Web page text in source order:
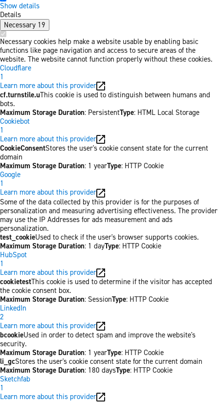
Show details
Details
Necessary 19
Necessary cookies help make a website usable by enabling basic
functions like page navigation and access to secure areas of the
website. The website cannot function properly without these cookies.
Cloudflare
1
Learn more about this provider
cf.turnstile.uThis cookie is used to distinguish between humans and
bots.
Maximum Storage Duration: PersistentType: HTML Local Storage
Cookiebot
1
Learn more about this provider
CookieConsentStores the user's cookie consent state for the current
domain
Maximum Storage Duration: 1 yearType: HTTP Cookie
Google
1
Learn more about this provider
Some of the data collected by this provider is for the purposes of
personalization and measuring advertising effectiveness. The provider
may use the IP Addresses for ads measurement and ads
personalization.
test_cookieUsed to check if the user's browser supports cookies.
Maximum Storage Duration: 1 dayType: HTTP Cookie
HubSpot
1
Learn more about this provider
cookietestThis cookie is used to determine if the visitor has accepted
the cookie consent box.
Maximum Storage Duration: SessionType: HTTP Cookie
LinkedIn
2
Learn more about this provider
bcookieUsed in order to detect spam and improve the website's
security.
Maximum Storage Duration: 1 yearType: HTTP Cookie
li_gcStores the user's cookie consent state for the current domain
Maximum Storage Duration: 180 daysType: HTTP Cookie
Sketchfab
1
Learn more about this provider